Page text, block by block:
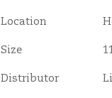
Location
Size
Distributor